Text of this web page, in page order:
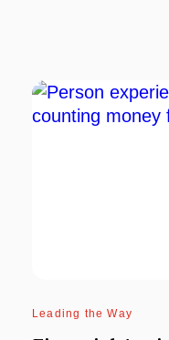
Leading the Way